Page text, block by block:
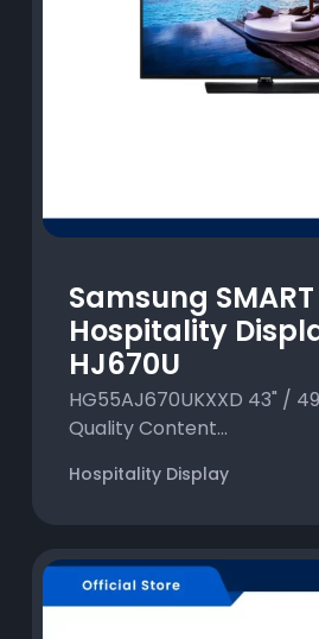
Samsung SMART
Hospitality
HJ670U
HG55AJ670UKXXD 43" /
Quality Content...
Hospitality Display